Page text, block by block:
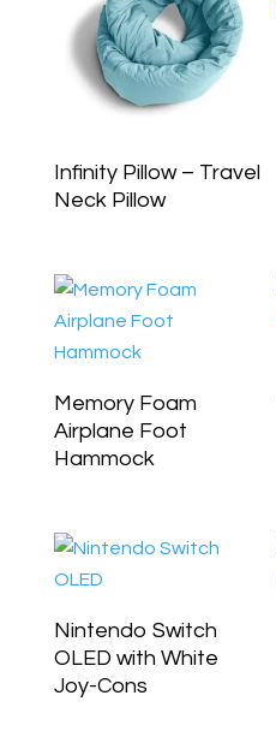
Infinity Pillow – Travel
Neck Pillow
Memory Foam
Airplane Foot
Hammock
Nintendo Switch
OLED with White
Joy-Cons